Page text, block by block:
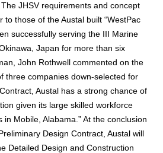
JHSV requirements and concept
to those of the Austal built “WestPac
successfully serving the III Marine
Japan for more than six
John Rothwell commented on the
three companies down-selected for
Austal has a strong chance of
given its large skilled workforce
Mobile, Alabama.” At the conclusion
Design Contract, Austal will
Detailed Design and Construction